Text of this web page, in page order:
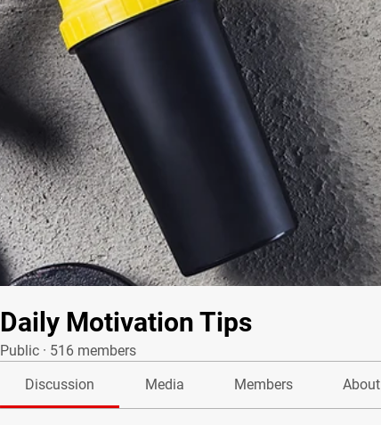
Daily Motivation Tips
Public · 516 members
Discussion Media Members About